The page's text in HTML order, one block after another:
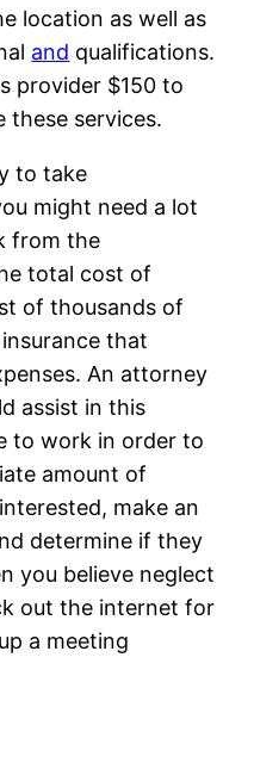
location as well as
and qualifications.
provider $150 to
these services.
to take
might need a lot
from the
total cost of
of thousands of
that
An attorney
assist in this
to work in order to
amount of
make an
determine if they
you believe neglect
out the internet for
a meeting